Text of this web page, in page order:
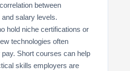
between
salary levels.
hold niche certifications or
technologies often
Short courses can help
skills employers are